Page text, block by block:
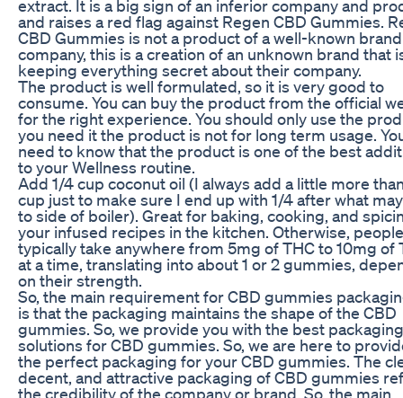
extract. It is a big sign of an inferior company and
and raises a red flag against Regen CBD Gummies.
CBD Gummies is not a product of a well-known
company, this is a creation of an unknown brand that
keeping everything secret about their company.
The product is well formulated, so it is very good to
consume. You can buy the product from the official
for the right experience. You should only use the
you need it the product is not for long term usage.
need to know that the product is one of the best
to your Wellness routine.
Add 1/4 cup coconut oil (I always add a little more
cup just to make sure I end up with 1/4 after what
to side of boiler). Great for baking, cooking, and
your infused recipes in the kitchen. Otherwise, people
typically take anywhere from 5mg of THC to 10mg of
at a time, translating into about 1 or 2 gummies,
on their strength.
So, the main requirement for CBD gummies
is that the packaging maintains the shape of the CBD
gummies. So, we provide you with the best packaging
solutions for CBD gummies. So, we are here to
the perfect packaging for your CBD gummies. The
decent, and attractive packaging of CBD gummies
the credibility of the company or brand. So, the main